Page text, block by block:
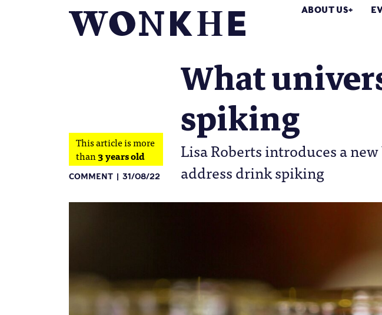
ABOUT US
What
spiking
Lisa Roberts introduces a
address drink spiking
This article is more
than3 years old
COMMENT 31/08/22